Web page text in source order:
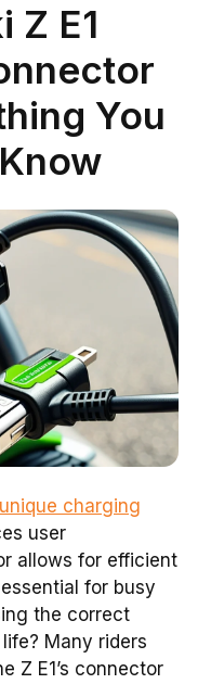
Z E1
You
charging
user
allows for efficient
for busy
the correct
Many riders
Z E1’s connector